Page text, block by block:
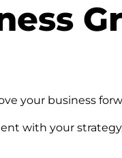
your business
with your